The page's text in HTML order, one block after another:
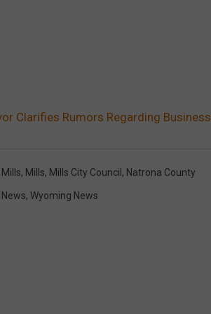
Clarifies Rumors Regarding
, Mills, Mills City Council , Natrona County
, Wyoming News